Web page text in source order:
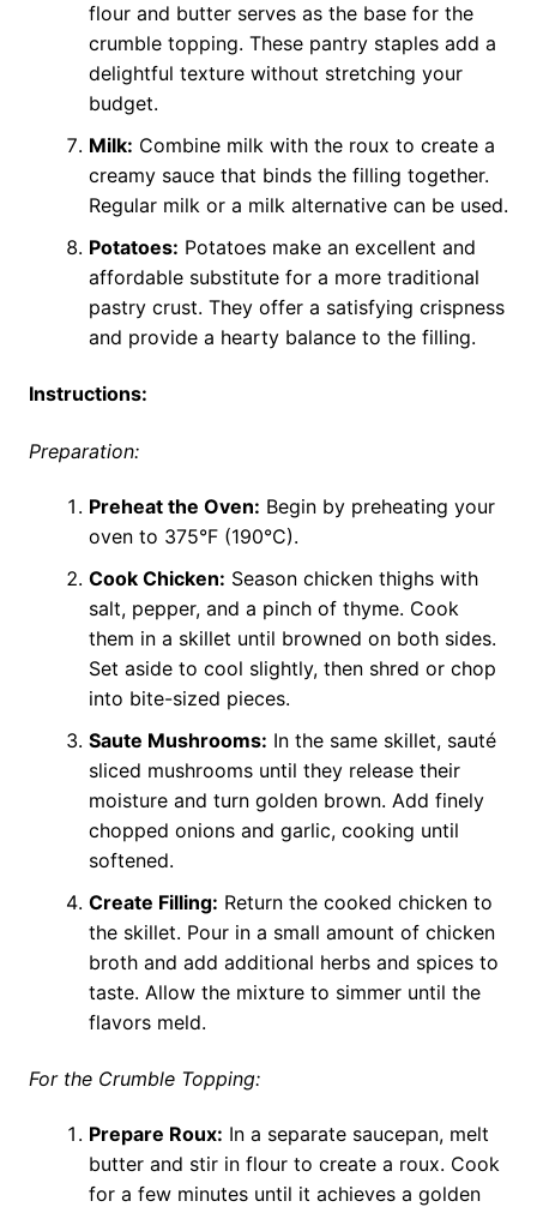
flour and butter serves as the base for the
crumble topping. These pantry staples add a
delightful texture without stretching your
budget.
Milk: Combine milk with the roux to create a
creamy sauce that binds the filling together.
Regular milk or a milk alternative can be used.
Potatoes: Potatoes make an excellent and
affordable substitute for a more traditional
pastry crust. They offer a satisfying crispness
and provide a hearty balance to the filling.
Instructions:
Preparation:
Preheat the Oven: Begin by preheating your
oven to 375°F (190°C).
Cook Chicken: Season chicken thighs with
salt, pepper, and a pinch of thyme. Cook
them in a skillet until browned on both sides.
Set aside to cool slightly, then shred or chop
into bite-sized pieces.
Saute Mushrooms: In the same skillet, sauté
sliced mushrooms until they release their
moisture and turn golden brown. Add finely
chopped onions and garlic, cooking until
softened.
Create Filling: Return the cooked chicken to
the skillet. Pour in a small amount of chicken
broth and add additional herbs and spices to
taste. Allow the mixture to simmer until the
flavors meld.
For the Crumble Topping:
Prepare Roux: In a separate saucepan, melt
butter and stir in flour to create a roux. Cook
for a few minutes until it achieves a golden